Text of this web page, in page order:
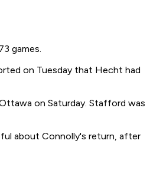
games.
on Tuesday that Hecht had
on Saturday. Stafford was
about Connolly's return, after